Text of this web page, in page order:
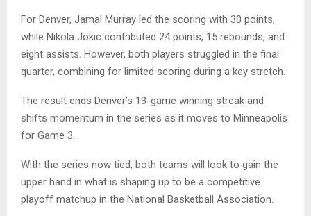
For Denver, Jamal Murray led the scoring with 30 points,
while Nikola Jokic contributed 24 points, 15 rebounds, and
eight assists. However, both players struggled in the final
quarter, combining for limited scoring during a key stretch.
The result ends Denver’s 13-game winning streak and
shifts momentum in the series as it moves to Minneapolis
for Game 3.
With the series now tied, both teams will look to gain the
upper hand in what is shaping up to be a competitive
playoff matchup in the National Basketball Association